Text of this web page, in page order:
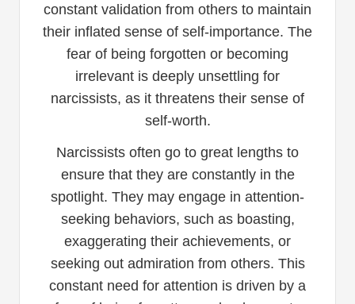
constant validation from others to maintain
their inflated sense of self-importance. The
fear of being forgotten or becoming
irrelevant is deeply unsettling for
narcissists, as it threatens their sense of
self-worth.
Narcissists often go to great lengths to
ensure that they are constantly in the
spotlight. They may engage in attention-
seeking behaviors, such as boasting,
exaggerating their achievements, or
seeking out admiration from others. This
constant need for attention is driven by a